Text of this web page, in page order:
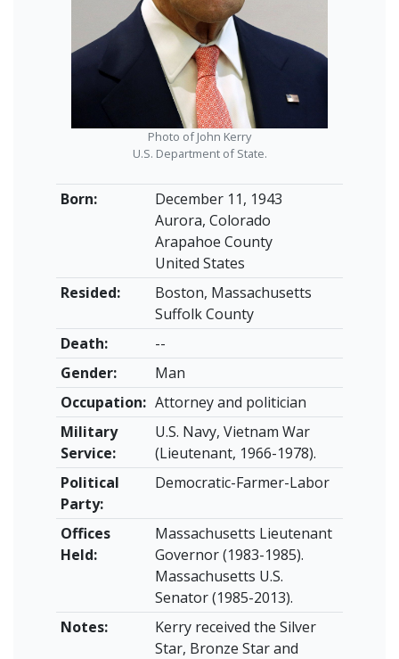
Born:
December 11, 1943
Aurora, Colorado
Arapahoe County
United States
Resided:
Boston, Massachusetts
Suffolk County
Death:
--
Gender:
Man
Occupation: Attorney and politician
Military
Service:
U.S. Navy, Vietnam War
(Lieutenant, 1966-1978).
Political
Party:
Democratic-Farmer-Labor
Offices
Held:
Massachusetts Lieutenant
Governor (1983-1985).
Massachusetts U.S.
Senator (1985-2013).
Notes:
Kerry received the Silver
Star, Bronze Star and
Photo of John Kerry
U.S. Department of State.